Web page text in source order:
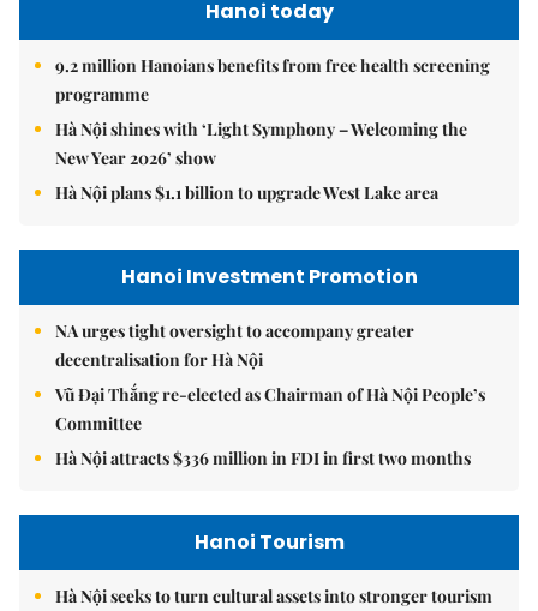
Hanoi today
9.2 million Hanoians benefits from free health screening
programme
Hà Nội shines with ‘Light Symphony – Welcoming the
New Year 2026’ show
Hà Nội plans $1.1 billion to upgrade West Lake area
Hanoi Investment Promotion
NA urges tight oversight to accompany greater
decentralisation for Hà Nội
Vũ Đại Thắng re-elected as Chairman of Hà Nội People’s
Committee
Hà Nội attracts $336 million in FDI in first two months
Hanoi Tourism
Hà Nội seeks to turn cultural assets into stronger tourism